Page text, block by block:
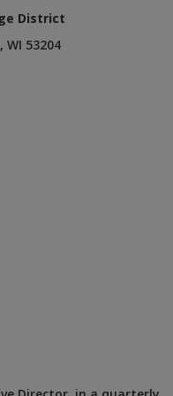
District
WI 53204